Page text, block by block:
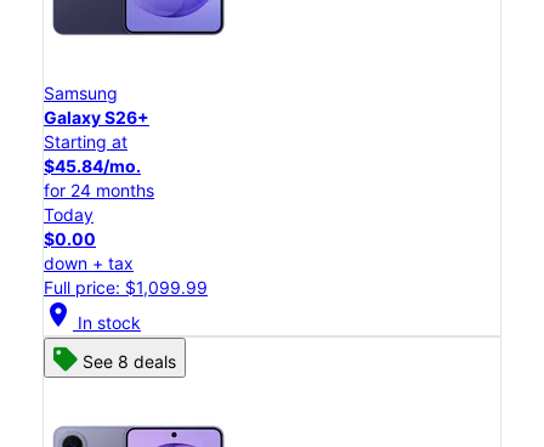
Samsung
Galaxy S26+
Starting at
$45.84/mo.
for 24 months
Today
$0.00
down + tax
Full price: $1,099.99
location_on In stock
See 8 deals